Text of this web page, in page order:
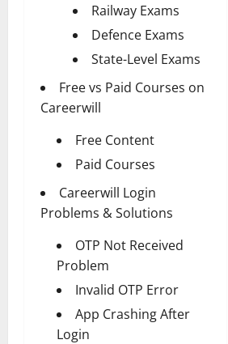
Railway Exams
Defence Exams
State-Level Exams
Free vs Paid Courses on
Careerwill
Free Content
Paid Courses
Careerwill Login
Problems & Solutions
OTP Not Received
Problem
Invalid OTP Error
App Crashing After
Login